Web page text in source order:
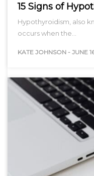
15 Signs of
Hypothyroidism, also
occurs when the…
KATE JOHNSON - JUNE